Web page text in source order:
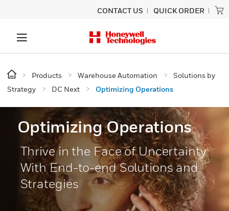
CONTACT US QUICK ORDER
Products Warehouse Automation
Solutions by
Strategy
DC Next Optimizing Operations
Optimizing Operations
Thrive in the Face of Uncertainty
With End-to-end Solutions and
Strategies